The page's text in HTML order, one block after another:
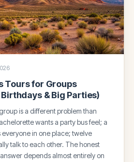
Tours for Groups
& Big Parties)
is a different problem than
wants a party bus feel; a
in one place; twelve
talk to each other. The honest
depends almost entirely on